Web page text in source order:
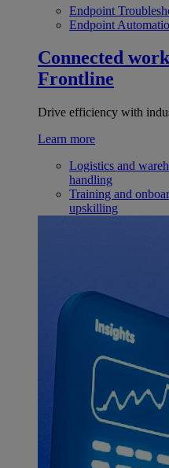
Endpoint
Endpoint
Connected
Frontline
Drive efficiency with
Learn more
Logistics and
handling
Training and
upskilling